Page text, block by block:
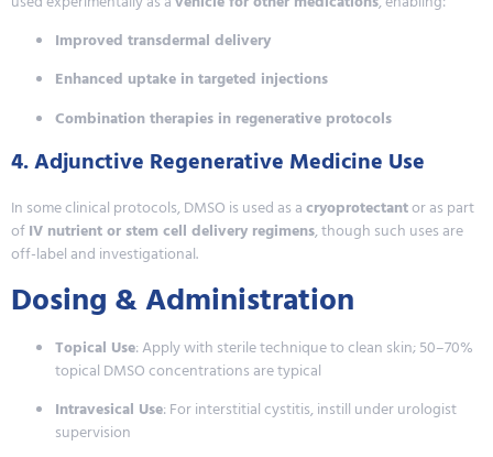
Improved transdermal delivery
Enhanced uptake in targeted injections
Combination therapies in regenerative protocols
4. Adjunctive Regenerative Medicine Use
In some clinical protocols, DMSO is used as acryoprotectantor as part
ofIV nutrient or stem cell delivery regimens, though such uses are
off-label and investigational.
Dosing & Administration
Topical Use: Apply with sterile technique to clean skin; 50–70%
topical DMSO concentrations are typical
Intravesical Use: For interstitial cystitis, instill under urologist
supervision